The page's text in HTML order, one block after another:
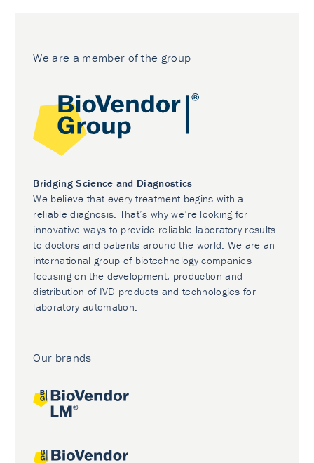
We are a member of the group
Bridging Science and Diagnostics
We believe that every treatment begins with a
reliable diagnosis. That’s why we’re looking for
innovative ways to provide reliable laboratory results
to doctors and patients around the world. We are an
international group of biotechnology companies
focusing on the development, production and
distribution of IVD products and technologies for
laboratory automation.
Our brands